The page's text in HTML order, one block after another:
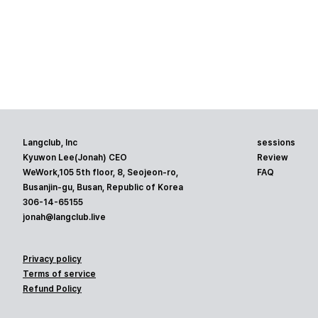
Langclub, Inc
Kyuwon Lee(Jonah) CEO
WeWork,105 5th floor, 8, Seojeon-ro,
Busanjin-gu, Busan, Republic of Korea
306-14-65155
jonah@langclub.live
Privacy policy
Terms of service
Refund Policy
sessions
Review
FAQ